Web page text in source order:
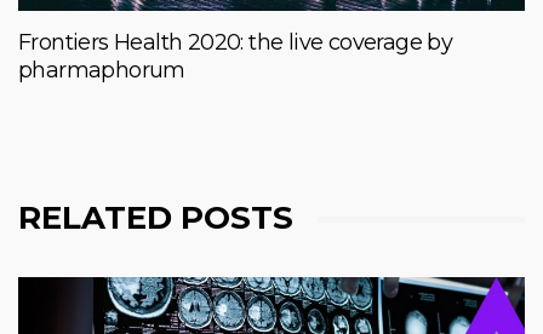
Frontiers Health 2020: the live coverage by
pharmaphorum
RELATED POSTS